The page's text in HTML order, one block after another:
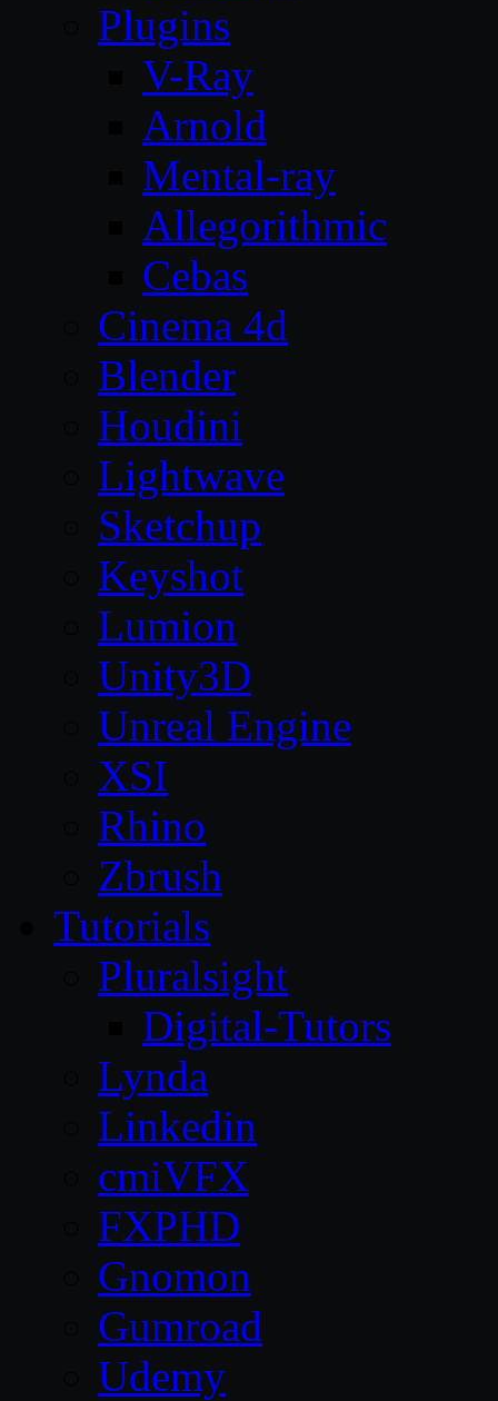
Plugins
V-Ray
Arnold
Mental-ray
Allegorithmic
Cebas
Cinema 4d
Blender
Houdini
Lightwave
Sketchup
Keyshot
Lumion
Unity3D
Unreal Engine
XSI
Rhino
Zbrush
Tutorials
Pluralsight
Digital-Tutors
Lynda
Linkedin
cmiVFX
FXPHD
Gnomon
Gumroad
Udemy